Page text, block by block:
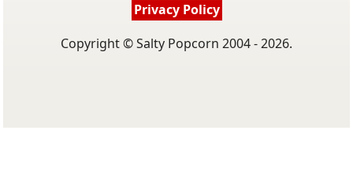
Privacy Policy
Copyright © Salty Popcorn 2004 - 2026.